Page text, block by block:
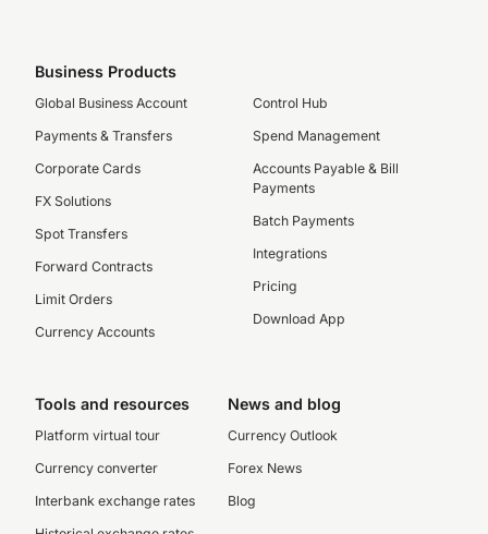
Business Products
Global Business Account
Payments & Transfers
Corporate Cards
FX Solutions
Spot Transfers
Forward Contracts
Limit Orders
Currency Accounts
Control Hub
Spend Management
Accounts Payable & Bill
Payments
Batch Payments
Integrations
Pricing
Download App
Tools and resources
Platform virtual tour
Currency converter
Interbank exchange rates
News and blog
Currency Outlook
Forex News
Blog